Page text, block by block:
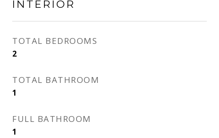
INTERIOR
TOTAL BEDROOMS
2
TOTAL BATHROOM
1
FULL BATHROOM
1